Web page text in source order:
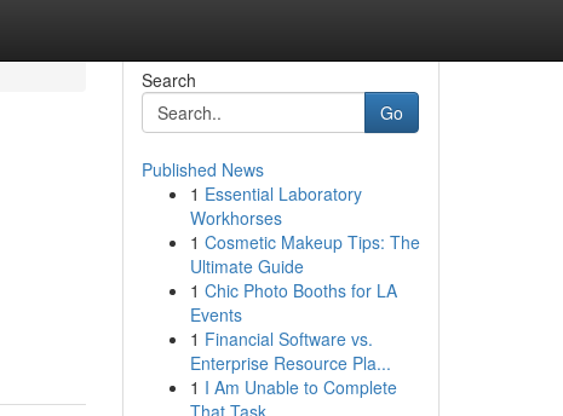
Search
Go
Published News
1 Essential Laboratory
Workhorses
1 Cosmetic Makeup Tips: The
Ultimate Guide
1 Chic Photo Booths for LA
Events
1 Financial Software vs.
Enterprise Resource Pla...
1 I Am Unable to Complete
That Task